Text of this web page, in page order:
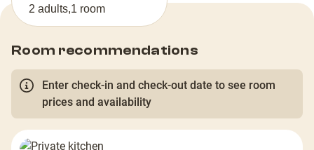
2 adults,1 room
Room recommendations
Enter check-in and check-out date to see room
prices and availability